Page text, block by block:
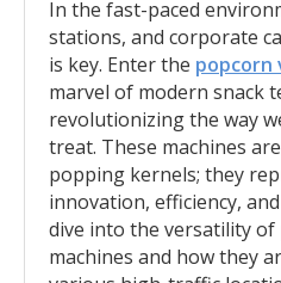
In the fast-paced
stations, and corporate
is key. Enter the popcorn
marvel of modern snack
revolutionizing the way
treat. These machines
popping kernels; they
innovation, efficiency,
dive into the versatility
machines and how they